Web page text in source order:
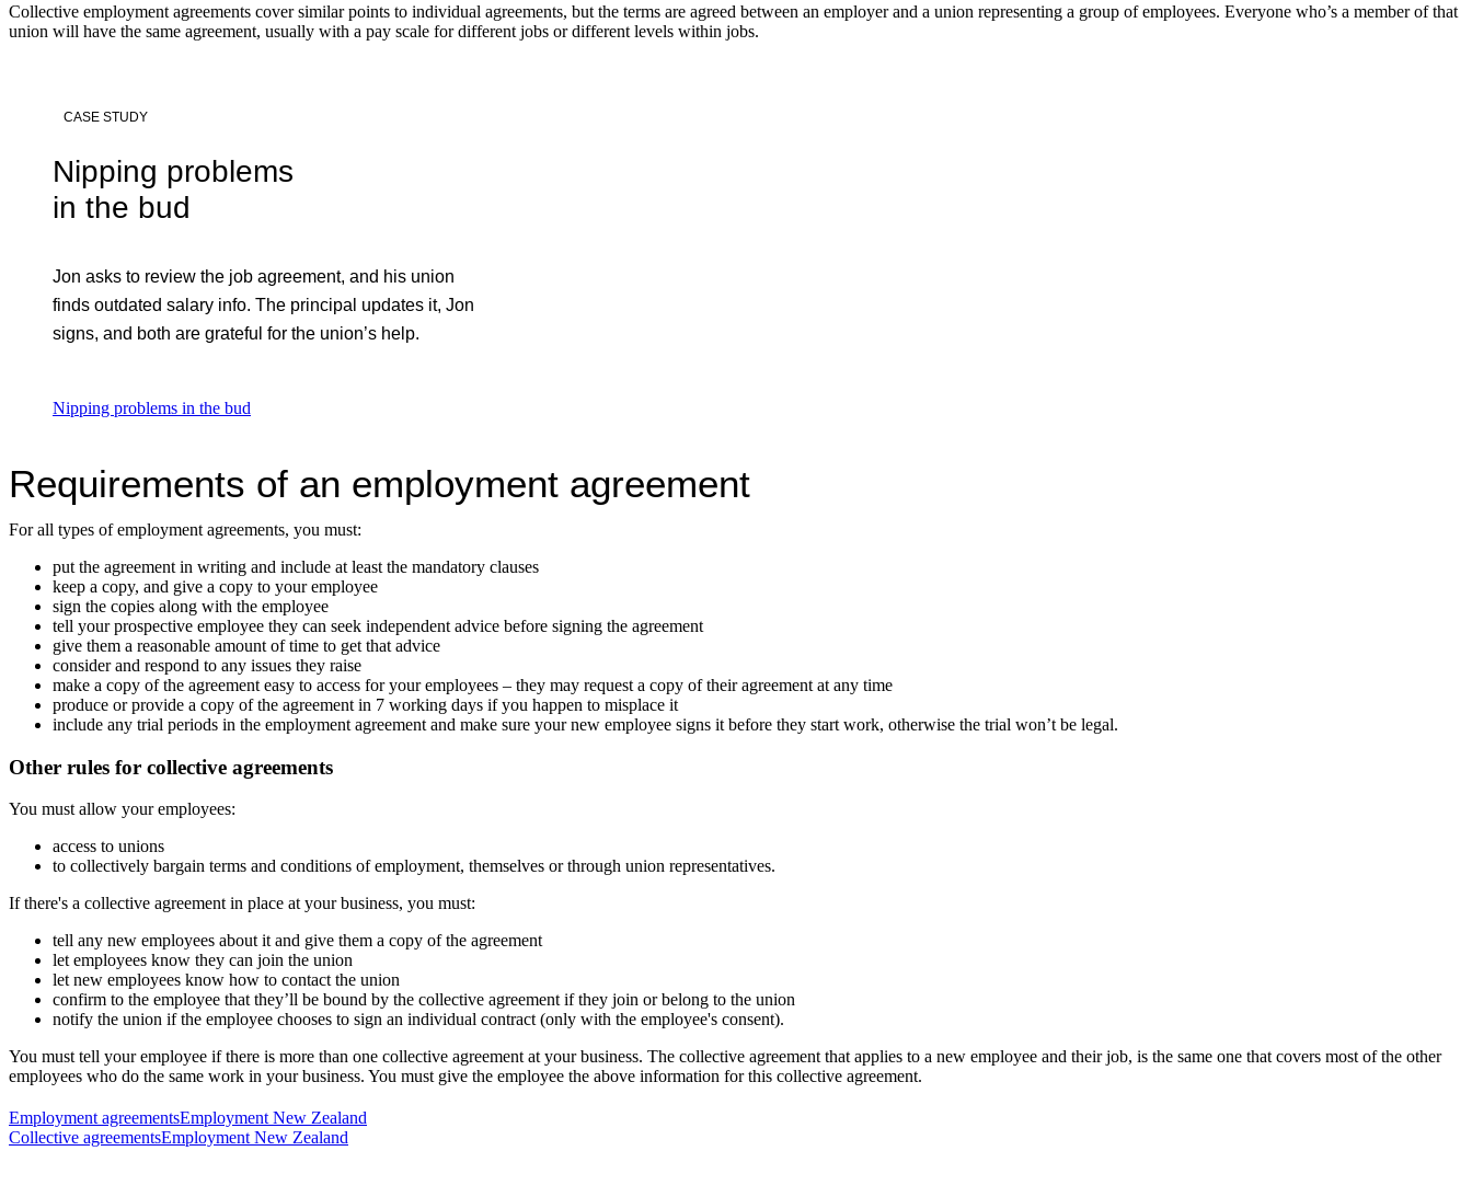
Collective employment agreements cover similar points to individual agreements, but the terms are agreed between an employer and a union representing a group of employees. Everyone who’s a member of that
union will have the same agreement, usually with a pay scale for different jobs or different levels within jobs.
CASE STUDY
Nipping problems
in the bud
Jon asks to review the job agreement, and his union
finds outdated salary info. The principal updates it, Jon
signs, and both are grateful for the union’s help.
Nipping problems in the bud
Requirements of an employment agreement
For all types of employment agreements, you must:
put the agreement in writing and include at least the mandatory clauses
keep a copy, and give a copy to your employee
sign the copies along with the employee
tell your prospective employee they can seek independent advice before signing the agreement
give them a reasonable amount of time to get that advice
consider and respond to any issues they raise
make a copy of the agreement easy to access for your employees – they may request a copy of their agreement at any time
produce or provide a copy of the agreement in 7 working days if you happen to misplace it
include any trial periods in the employment agreement and make sure your new employee signs it before they start work, otherwise the trial won’t be legal.
Other rules for collective agreements
You must allow your employees:
access to unions
to collectively bargain terms and conditions of employment, themselves or through union representatives.
If there's a collective agreement in place at your business, you must:
tell any new employees about it and give them a copy of the agreement
let employees know they can join the union
let new employees know how to contact the union
confirm to the employee that they’ll be bound by the collective agreement if they join or belong to the union
notify the union if the employee chooses to sign an individual contract (only with the employee's consent).
You must tell your employee if there is more than one collective agreement at your business. The collective agreement that applies to a new employee and their job, is the same one that covers most of the other
employees who do the same work in your business. You must give the employee the above information for this collective agreement.
Employment agreementsEmployment New Zealand
Collective agreementsEmployment New Zealand